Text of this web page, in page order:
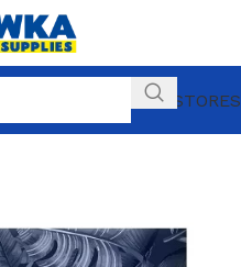
OUR STORES